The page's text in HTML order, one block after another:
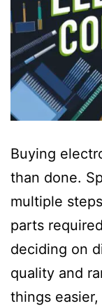
Buying
than done.
multiple
parts
deciding on
quality and
things